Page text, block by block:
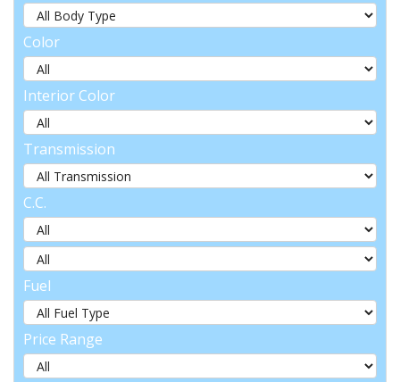
Color
Interior Color
Transmission
C.C.
Fuel
Price Range